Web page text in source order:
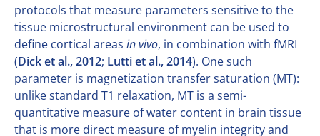
protocols that measure parameters sensitive to the
tissue microstructural environment can be used to
define cortical areas in vivo, in combination with fMRI
(Dick et al., 2012; Lutti et al., 2014). One such
parameter is magnetization transfer saturation (MT):
unlike standard T1 relaxation, MT is a semi-
quantitative measure of water content in brain tissue
that is more direct measure of myelin integrity and